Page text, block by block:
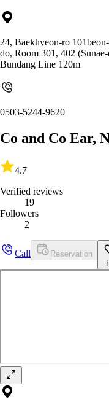
24, Baekhyeon-ro
do, Room 301, 402
Bundang Line 120m
0503-5244-9620
Co and Co Ear,
4.7
Verified reviews
19
Followers
2
Call
Reservation